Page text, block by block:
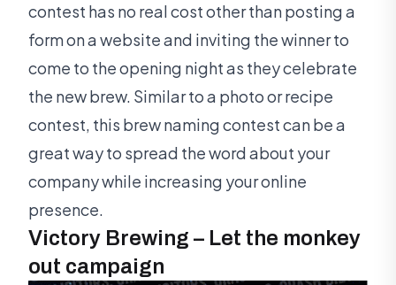
contest has no real cost other than posting a
form on a website and inviting the winner to
come to the opening night as they celebrate
the new brew. Similar to a photo or recipe
contest, this brew naming contest can be a
great way to spread the word about your
company while increasing your online
presence.
Victory Brewing – Let the monkey
out campaign